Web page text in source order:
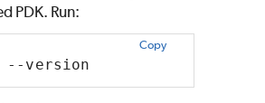
PDK. Run:
Copy
--version